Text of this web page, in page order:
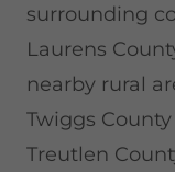
surrounding
Laurens
nearby rural
Twiggs County
Treutlen